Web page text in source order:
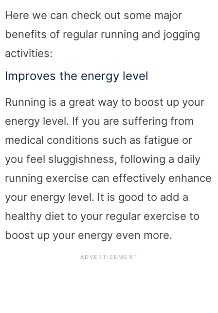
Here we can check out some major
benefits of regular running and jogging
activities:
Improves the energy level
Running is a great way to boost up your
energy level. If you are suffering from
medical conditions such as fatigue or
you feel sluggishness, following a daily
running exercise can effectively enhance
your energy level. It is good to add a
healthy diet to your regular exercise to
boost up your energy even more.